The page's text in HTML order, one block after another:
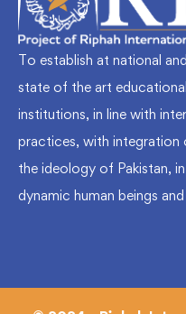
To establish at national
state of the art
institutions, in line with
practices, with integration
the ideology of Pakistan,
dynamic human beings